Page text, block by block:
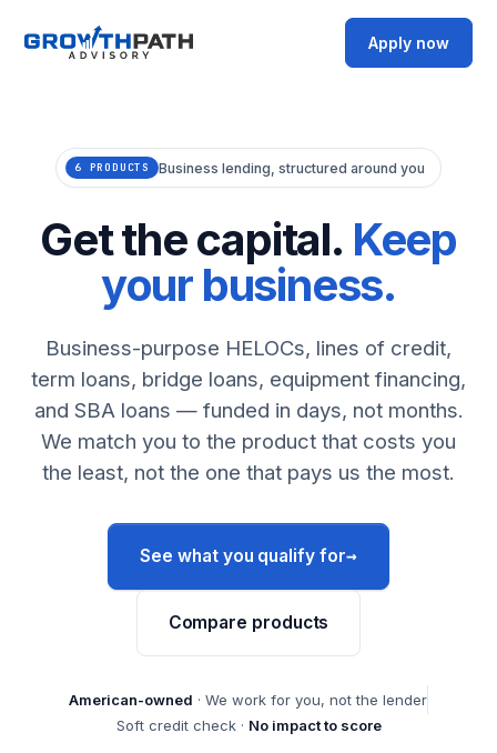
Apply now
6 PRODUCTS Business lending, structured around you
Get the capital. Keep
your business.
Business-purpose HELOCs, lines of credit,
term loans, bridge loans, equipment financing,
and SBA loans — funded in days, not months.
We match you to the product that costs you
the least, not the one that pays us the most.
See what you qualify for→
Compare products
American-owned · We work for you, not the lender
Soft credit check · No impact to score